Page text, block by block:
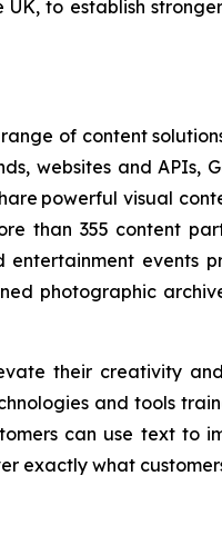
to establish
of content
websites and APIs,
powerful visual
than 355 content
entertainment events
photographic
their creativity
and tools
can use text to
exactly what